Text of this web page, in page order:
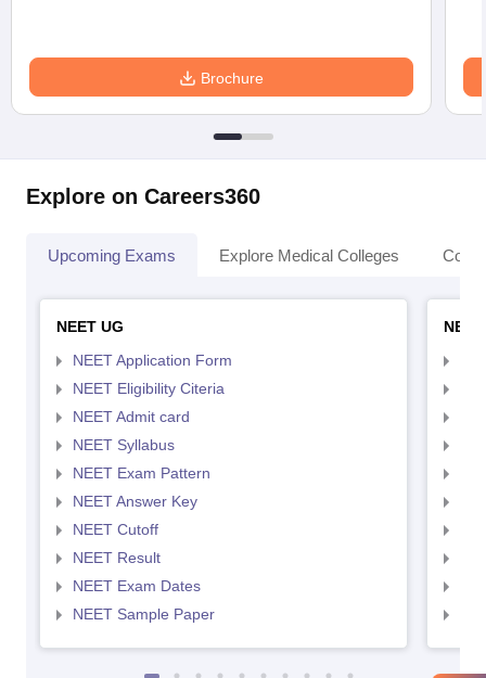
Brochure
Explore on Careers360
Upcoming Exams Explore Medical Colleges
NEET UG
NEET Application Form
NEET Eligibility Citeria
NEET Admit card
NEET Syllabus
NEET Exam Pattern
NEET Answer Key
NEET Cutoff
NEET Result
NEET Exam Dates
NEET Sample Paper